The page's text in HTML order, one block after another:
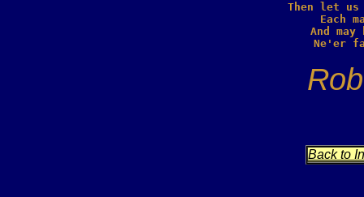
Then let us
Each
And
Back to